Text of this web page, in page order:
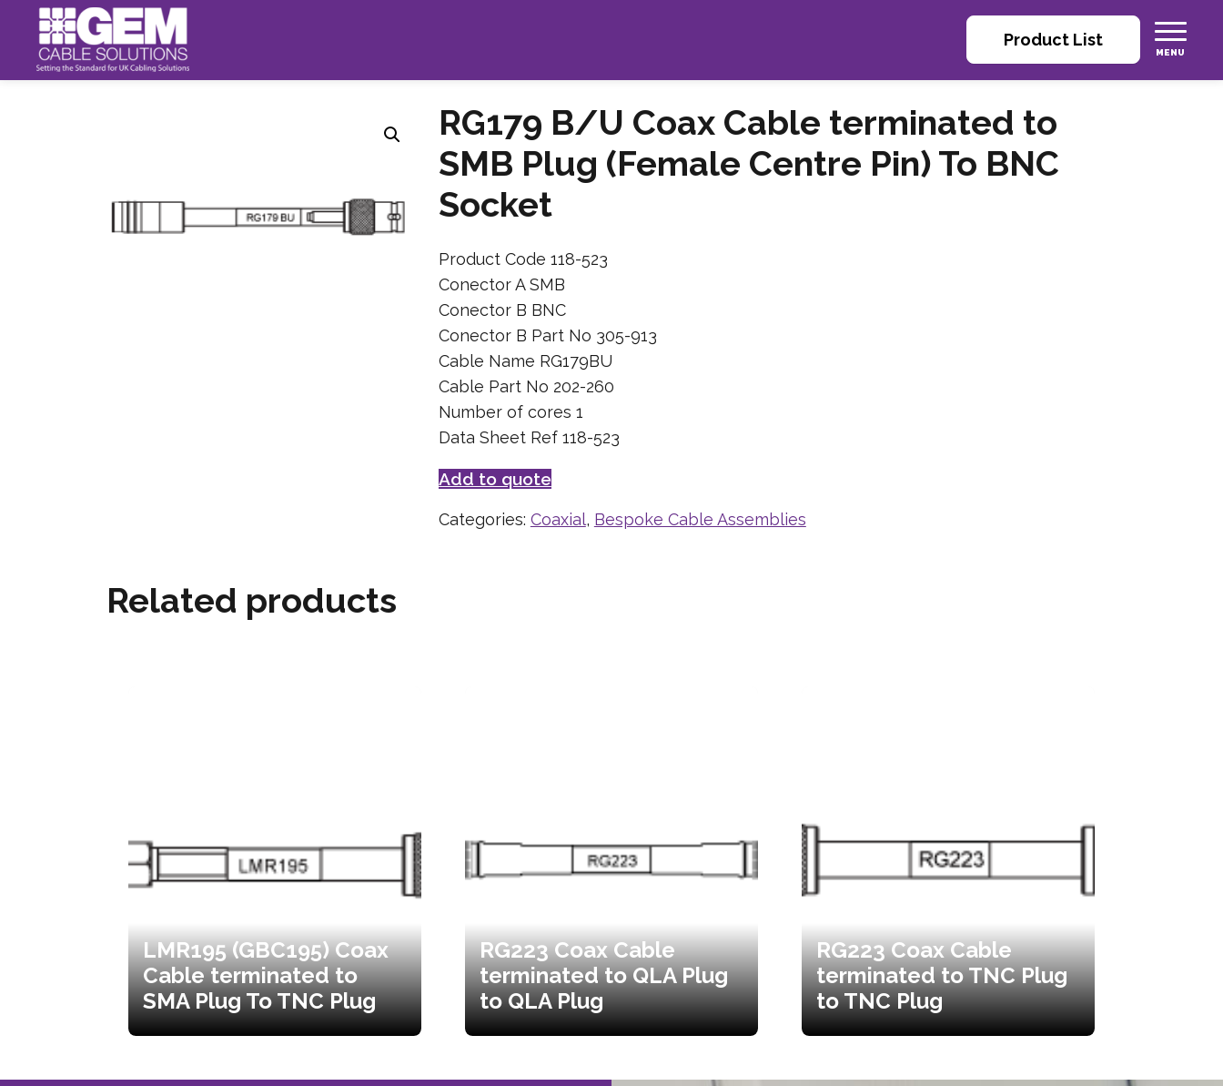
Product List
RG179 B/U Coax Cable terminated to
SMB Plug (Female Centre Pin) To BNC
Socket
Product Code 118-523
Conector A SMB
Conector B BNC
Conector B Part No 305-913
Cable Name RG179BU
Cable Part No 202-260
Number of cores 1
Data Sheet Ref 118-523
Add to quote
Categories: Coaxial, Bespoke Cable Assemblies
Related products
LMR195 (GBC195) Coax
Cable terminated to
SMA Plug To TNC Plug
RG223 Coax Cable
terminated to QLA Plug
to QLA Plug
RG223 Coax Cable
terminated to TNC Plug
to TNC Plug